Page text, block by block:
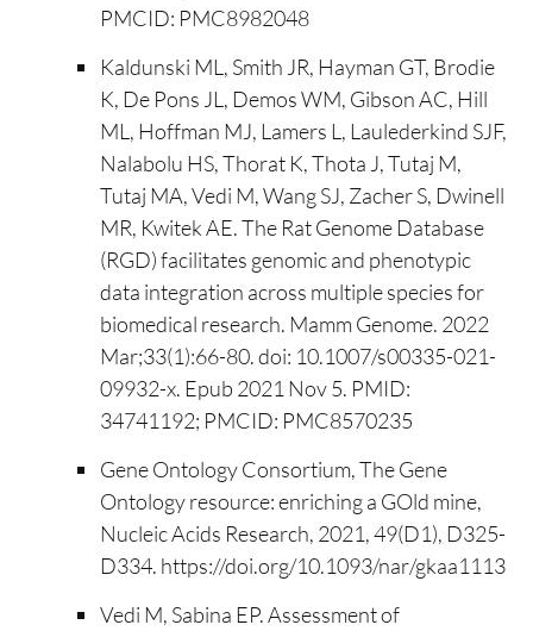
PMCID: PMC8982048
Kaldunski ML, Smith JR, Hayman GT, Brodie
K, De Pons JL, Demos WM, Gibson AC, Hill
ML, Hoffman MJ, Lamers L, Laulederkind SJF,
Nalabolu HS, Thorat K, Thota J, Tutaj M,
Tutaj MA, Vedi M, Wang SJ, Zacher S, Dwinell
MR, Kwitek AE. The Rat Genome Database
(RGD) facilitates genomic and phenotypic
data integration across multiple species for
biomedical research. Mamm Genome. 2022
Mar;33(1):66-80. doi: 10.1007/s00335-021-
09932-x. Epub 2021 Nov 5. PMID:
34741192; PMCID: PMC8570235
Gene Ontology Consortium, The Gene
Ontology resource: enriching a GOld mine,
Nucleic Acids Research, 2021, 49(D1), D325-
D334. https://doi.org/10.1093/nar/gkaa1113
Vedi M, Sabina EP. Assessment of